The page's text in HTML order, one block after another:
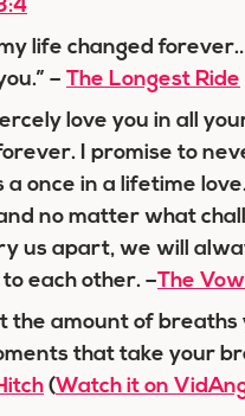
life changed
– The Longest Ride
love you in all
I promise to
a once in a lifetime
no matter what
us apart, we will
each other. –The Vow
the amount of breaths
that take your
(Watch it on